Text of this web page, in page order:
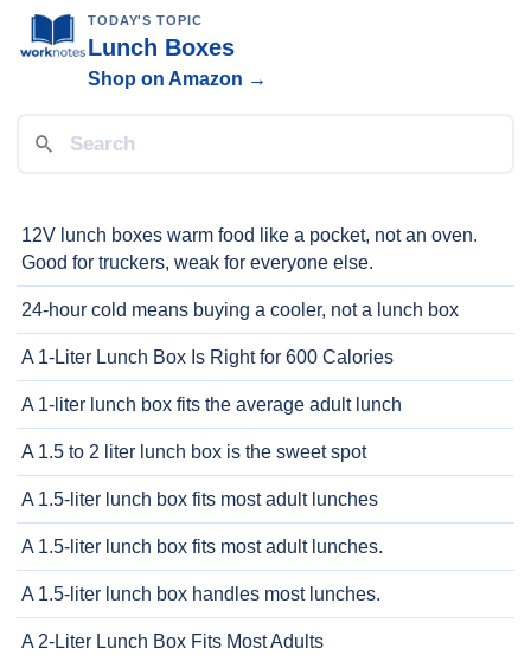
TODAY'S TOPIC
Lunch Boxes
Shop on Amazon →
12V lunch boxes warm food like a pocket, not an oven.
Good for truckers, weak for everyone else.
24-hour cold means buying a cooler, not a lunch box
A 1-Liter Lunch Box Is Right for 600 Calories
A 1-liter lunch box fits the average adult lunch
A 1.5 to 2 liter lunch box is the sweet spot
A 1.5-liter lunch box fits most adult lunches
A 1.5-liter lunch box fits most adult lunches.
A 1.5-liter lunch box handles most lunches.
A 2-Liter Lunch Box Fits Most Adults